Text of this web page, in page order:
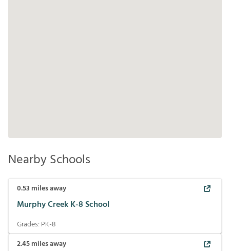
Nearby Schools
0.53 miles away
Murphy Creek K-8 School
Grades: PK-8
2.45miles away